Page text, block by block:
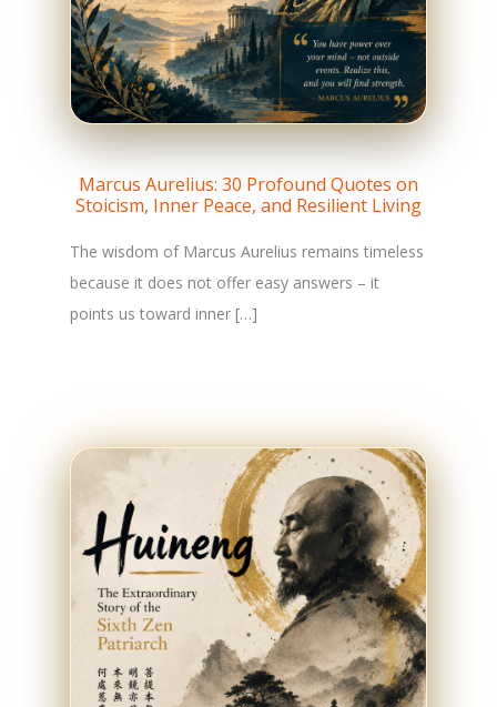
Marcus Aurelius: 30 Profound Quotes on
Stoicism, Inner Peace, and Resilient Living
The wisdom of Marcus Aurelius remains timeless
because it does not offer easy answers – it
points us toward inner […]